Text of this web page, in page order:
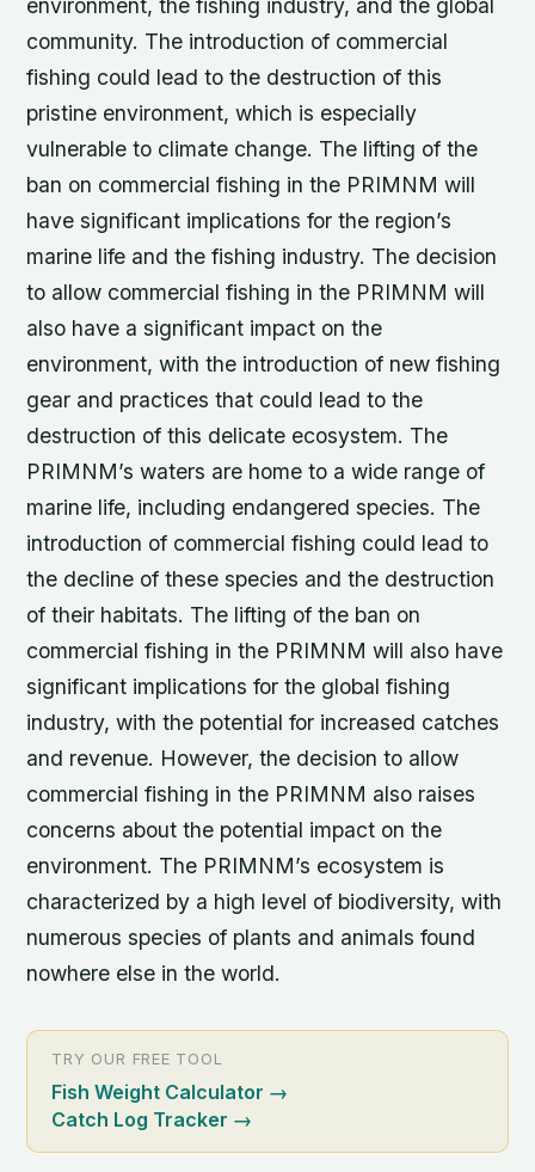
environment, the fishing industry, and the global
community. The introduction of commercial
fishing could lead to the destruction of this
pristine environment, which is especially
vulnerable to climate change. The lifting of the
ban on commercial fishing in the PRIMNM will
have significant implications for the region’s
marine life and the fishing industry. The decision
to allow commercial fishing in the PRIMNM will
also have a significant impact on the
environment, with the introduction of new fishing
gear and practices that could lead to the
destruction of this delicate ecosystem. The
PRIMNM’s waters are home to a wide range of
marine life, including endangered species. The
introduction of commercial fishing could lead to
the decline of these species and the destruction
of their habitats. The lifting of the ban on
commercial fishing in the PRIMNM will also have
significant implications for the global fishing
industry, with the potential for increased catches
and revenue. However, the decision to allow
commercial fishing in the PRIMNM also raises
concerns about the potential impact on the
environment. The PRIMNM’s ecosystem is
characterized by a high level of biodiversity, with
numerous species of plants and animals found
nowhere else in the world.
TRY OUR FREE TOOL
Fish Weight Calculator →
Catch Log Tracker →